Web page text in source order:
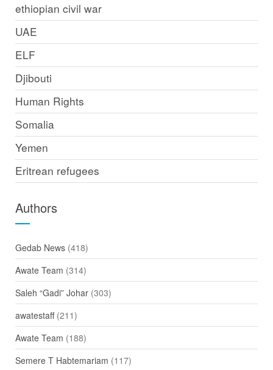
ethiopian civil war
UAE
ELF
Djibouti
Human Rights
Somalia
Yemen
Eritrean refugees
Authors
Gedab News(418)
Awate Team (314)
Saleh “Gadi” Johar(303)
awatestaff(211)
Awate Team (188)
Semere T Habtemariam (117)